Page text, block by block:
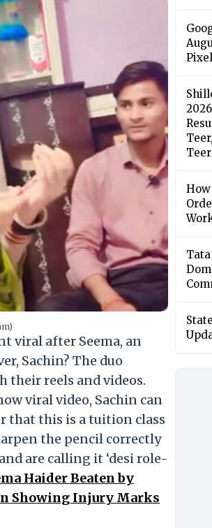
viral after Seema, an
Sachin? The duo
their reels and videos.
viral video, Sachin can
that this is a tuition class
the pencil correctly
are calling it ‘desi role-
Haider Beaten by
Showing Injury Marks
How